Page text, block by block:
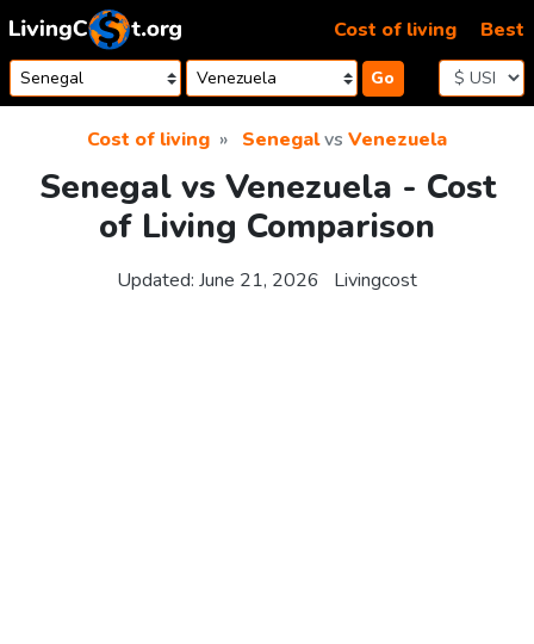
Skip to content
Go
Cost of living Best
Cost of living Senegalvs Venezuela
Senegal vs Venezuela - Cost
of Living Comparison
Updated: June 21, 2026 Livingcost